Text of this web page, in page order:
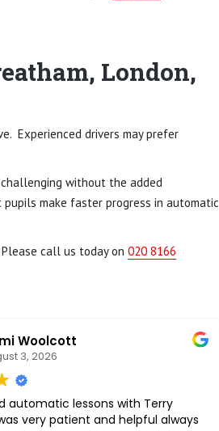
London,
Experienced drivers may prefer
without the added
make faster progress in automatic
call us today on 020 8166
Woolcott
3, 2026
automatic lessons with Terry
very patient and helpful always